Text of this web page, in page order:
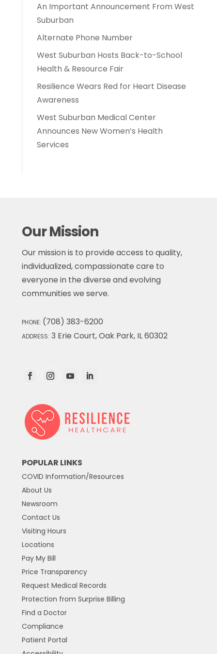
An Important Announcement From West
Suburban
Alternate Phone Number
West Suburban Hosts Back-to-School
Health & Resource Fair
Resilience Wears Red for Heart Disease
Awareness
West Suburban Medical Center
Announces New Women’s Health
Services
Our Mission
Our mission is to provide access to quality,
individualized, compassionate care to
everyone in the diverse and evolving
communities we serve.
PHONE: (708) 383-6200
ADDRESS: 3 Erie Court, Oak Park, IL 60302
POPULAR LINKS
COVID Information/Resources
About Us
Newsroom
Contact Us
Visiting Hours
Locations
Pay My Bill
Price Transparency
Request Medical Records
Protection from Surprise Billing
Find a Doctor
Compliance
Patient Portal